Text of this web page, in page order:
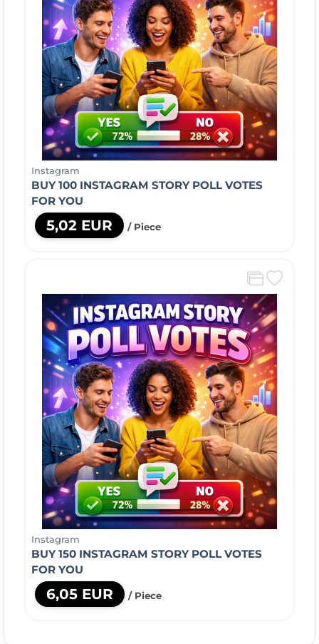
Instagram
BUY 100 INSTAGRAM STORY POLL VOTES
FOR YOU
5,02 EUR / Piece
Instagram
BUY 150 INSTAGRAM STORY POLL VOTES
FOR YOU
6,05 EUR / Piece